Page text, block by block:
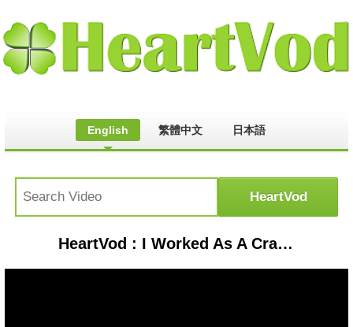
English 繁體中文 日本語
HeartVod : I Worked As A Cranberry Farmer For A Day | Lucie For Hire | Refinery29